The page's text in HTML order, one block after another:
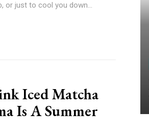
or just to cool you down...
Iced Matcha
Is A Summer